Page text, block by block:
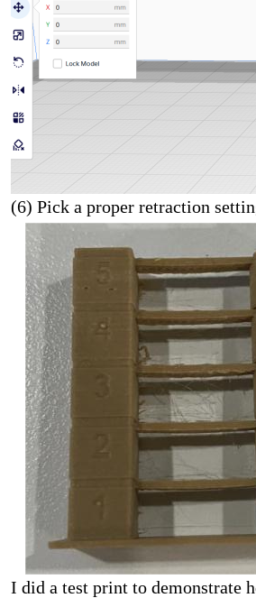
(6) Pick a proper retraction
I did a test print to demonstrate